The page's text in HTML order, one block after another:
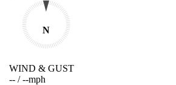
N
WIND & GUST
-- /--mph